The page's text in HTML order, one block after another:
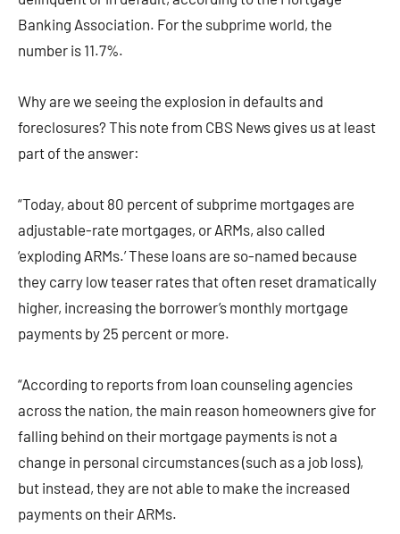
Banking Association. For the subprime world, the
number is 11.7%.
Why are we seeing the explosion in defaults and
foreclosures? This note from CBS News gives us at least
part of the answer:
“Today, about 80 percent of subprime mortgages are
adjustable-rate mortgages, or ARMs, also called
‘exploding ARMs.’ These loans are so-named because
they carry low teaser rates that often reset dramatically
higher, increasing the borrower’s monthly mortgage
payments by 25 percent or more.
“According to reports from loan counseling agencies
across the nation, the main reason homeowners give for
falling behind on their mortgage payments is not a
change in personal circumstances (such as a job loss),
but instead, they are not able to make the increased
payments on their ARMs.